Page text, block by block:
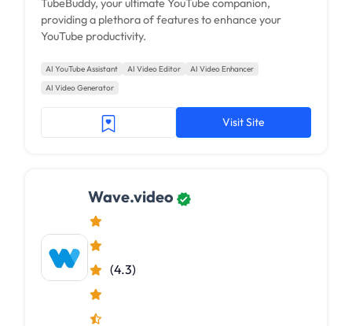
TubeBuddy, your ultimate YouTube companion,
providing a plethora of features to enhance your
YouTube productivity.
AI YouTube Assistant AI Video Editor
AI Video Enhancer
AI Video Generator
Visit Site
Wave.video
(4.3)